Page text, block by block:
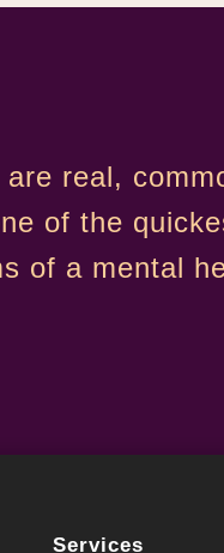
real,
of the
of a mental
Services